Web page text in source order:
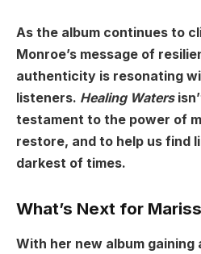
As the album continues to
Monroe’s message of
authenticity is resonating
listeners. Healing Waters
testament to the power of
restore, and to help us find
darkest of times.
What’s Next for
With her new album